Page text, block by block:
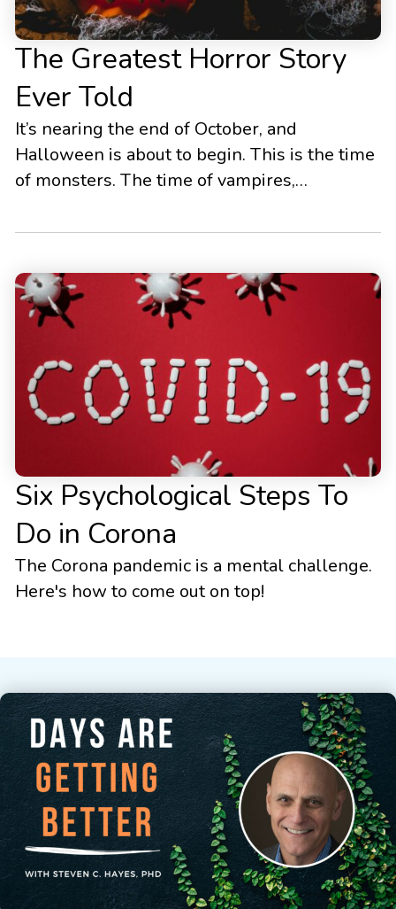
The Greatest Horror Story
Ever Told
It’s nearing the end of October, and
Halloween is about to begin. This is the time
of monsters. The time of vampires,
figures. People dress up in all sorts of ways
fears. In reality, however, people’s biggest
fears look a bit different than what […]
Six Psychological Steps To
Do in Corona
The Corona pandemic is a mental challenge.
Here's how to come out on top!